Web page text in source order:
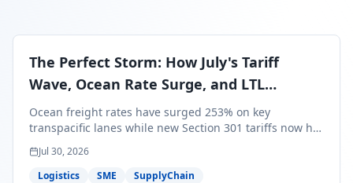
The Perfect Storm: How July's Tariff
Wave, Ocean Rate Surge, and LTL
Contraction Are Reshaping Your Q3/Q4
Freight Strategy
Ocean freight rates have surged 253% on key
transpacific lanes while new Section 301 tariffs now hit
99.4% of all U.S. imports — and peak season cargo is
less than 30 days from U.S. ports. Here's what this
perfect storm means for your Q3/Q4 margins and the
Jul 30, 2026
Logistics
SME SupplyChain